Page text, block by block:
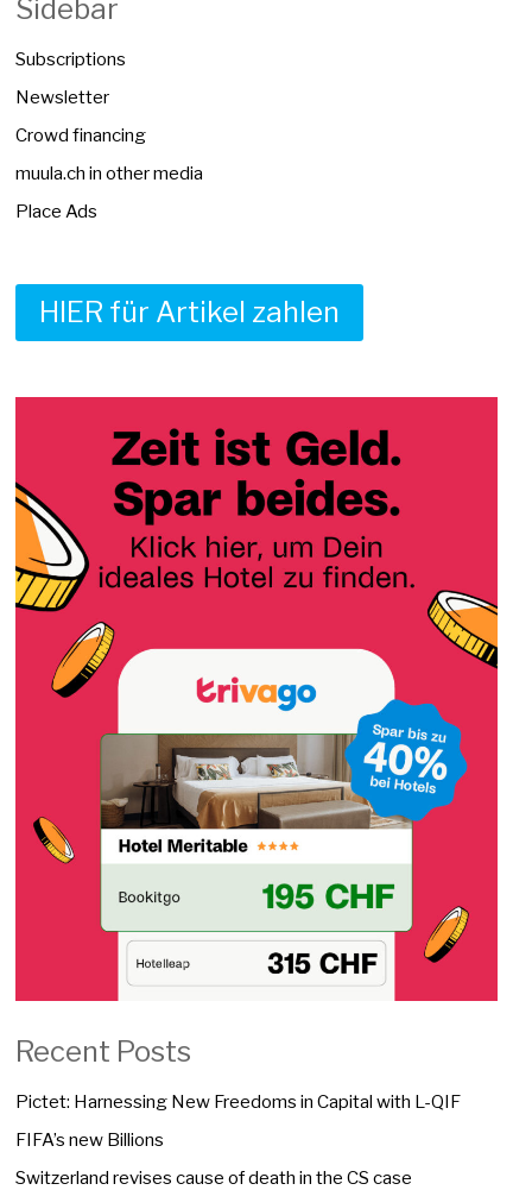
Sidebar
Subscriptions
Newsletter
Crowd financing
muula.ch in other media
Place Ads
HIER für Artikel zahlen
Recent Posts
Pictet: Harnessing New Freedoms in Capital with L-QIF
FIFA’s new Billions
Switzerland revises cause of death in the CS case